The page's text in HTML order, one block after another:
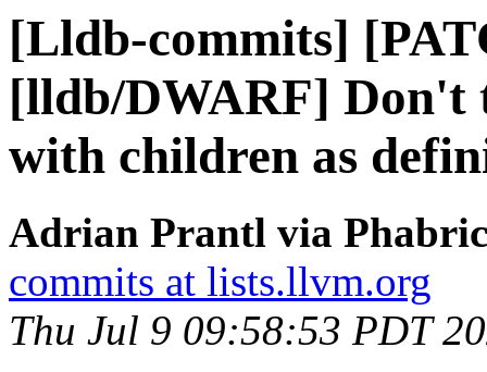
[Lldb-commits]
[lldb/DWARF] Don't
with children as
Adrian Prantl via
commits at lists.llvm.org
Thu Jul 9 09:58:53 PDT